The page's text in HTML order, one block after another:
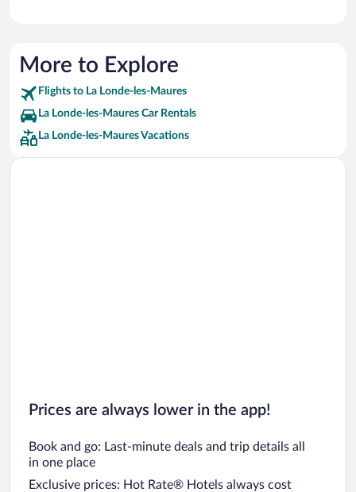
More to Explore
Flights to La Londe-les-Maures
La Londe-les-Maures Car Rentals
La Londe-les-Maures Vacations
Prices are always lower in the app!
Book and go: Last-minute deals and trip details all
in one place
Exclusive prices: Hot Rate® Hotels always cost